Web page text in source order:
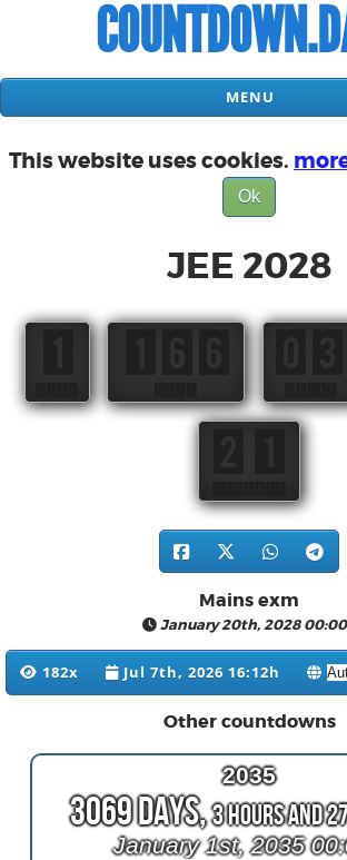
MENU
This website uses cookies.
Ok
JEE 2028
Mains exm
January 20th, 2028
182x Jul 7th, 2026 16:12h
Other countdowns
2035
3069 Days,3 Hours and
January 1st, 2035